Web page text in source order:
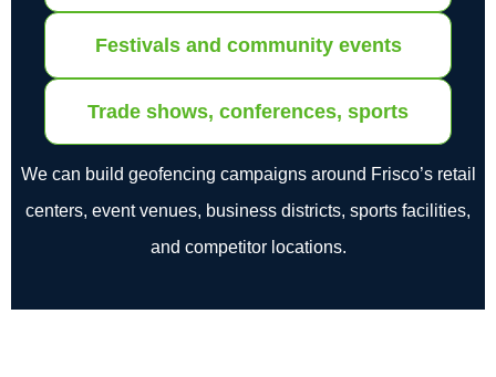
Festivals and community events
Trade shows, conferences, sports
We can build geofencing campaigns around Frisco’s retail
centers, event venues, business districts, sports facilities,
and competitor locations.